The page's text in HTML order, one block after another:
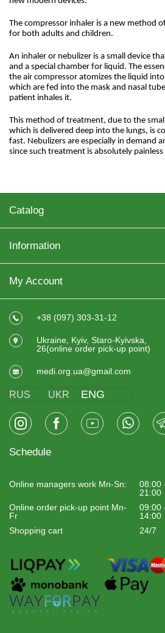
The compressor inhaler is a new method
for both adults and children.
An inhaler or nebulizer is a small device
and a special chamber for liquid. The
the air compressor atomizes the liquid
which are fed into the mask and nasal
patient inhales it.
This method of treatment, due to the
which is delivered deep into the lungs, is
fast. Nebulizers are especially in demand
since such treatment is absolutely
Catalog
Information
My Account
+38 (097) 303-31-12
Ukraine, Kyiv, Staro-Kyivska,
26(online order pick-up point)
medi.org.ua@gmail.com
RUS UKR ENG
Schedule
Online managers work Mn-Sn:
08:00
21:00
Online order pick-up point Mn-
Fr
09:00
14:00
Shopping cart
24/7